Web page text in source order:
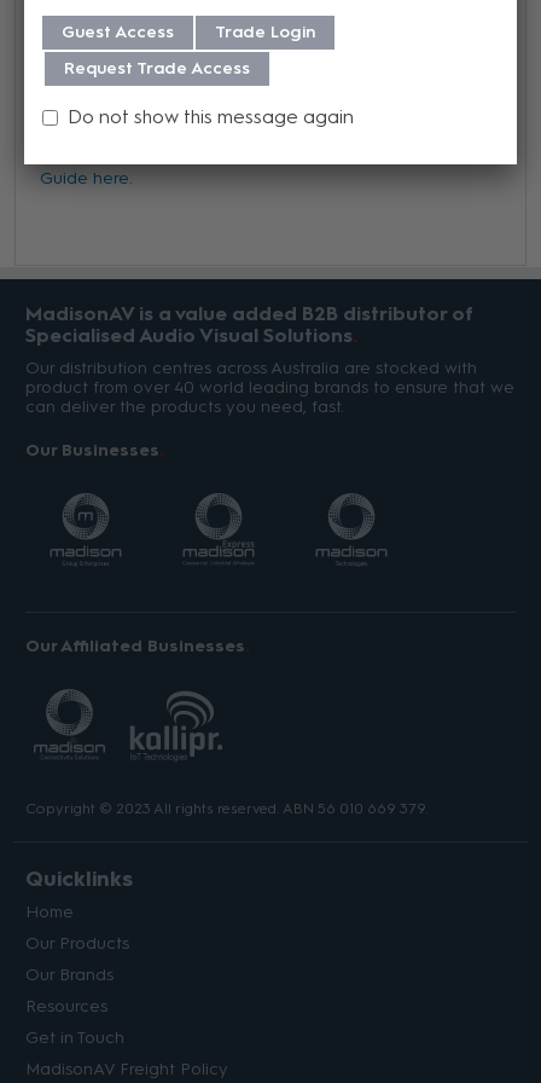
Warranty
We offer a 3 year warranty on this product from its date
of purchase. For more information regarding our support,
Guide here.
MadisonAV is a value added B2B distributor of
Specialised Audio Visual Solutions
Our distribution centres across Australia are stocked with
product from over 40 world leading brands to ensure that we
can deliver the products you need, fast.
Our Businesses
Our Affiliated Businesses
Copyright © 2023 All rights reserved. ABN 56 010 669 379.
Quicklinks
Home
Our Products
Our Brands
Resources
Get in Touch
MadisonAV Freight Policy
Guest Access
Trade Login
Request Trade Access
Do not show this message again